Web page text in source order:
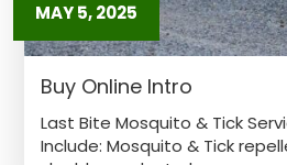
MAY 5, 2025
Buy Online Intro
Last Bite Mosquito & Tick
Include: Mosquito & Tick